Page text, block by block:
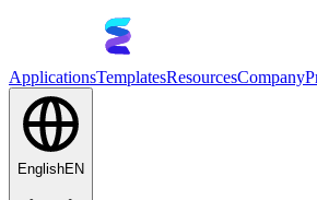
ApplicationsTemplatesResourcesCompany
EnglishEN